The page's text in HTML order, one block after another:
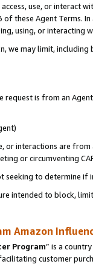
use, or
these Agent Terms.
using, or interacting
we may limit,
is from an
or interactions are
or circumventing
to determine if
intended to block,
Amazon
Program” is a
customer